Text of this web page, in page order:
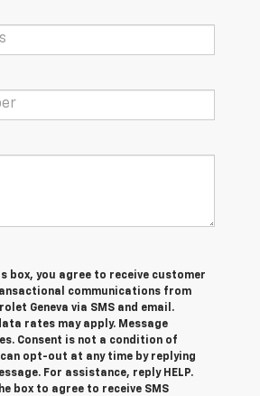
box, you agree to receive customer
communications from
Geneva via SMS and email.
rates may apply. Message
Consent is not a condition of
can opt-out at any time by replying
For assistance, reply HELP.
box to agree to receive SMS